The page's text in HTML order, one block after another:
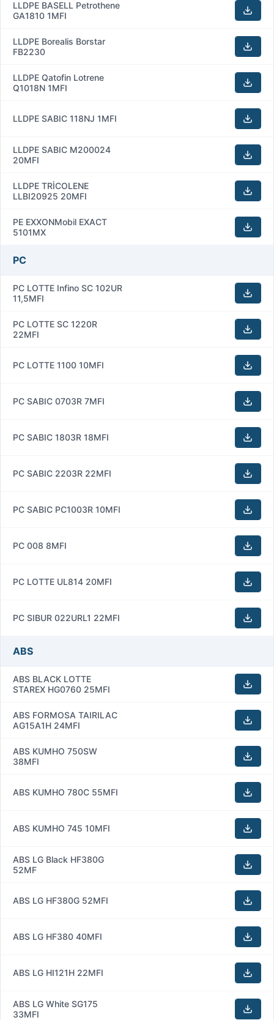
LLDPE BASELL Petrothene
GA1810 1MFI
LLDPE Borealis Borstar
FB2230
LLDPE Qatofin Lotrene
Q1018N 1MFI
LLDPE SABIC 118NJ 1MFI
LLDPE SABIC M200024
20MFI
LLDPE TRİCOLENE
LLBI20925 20MFI
PE EXXONMobil EXACT
5101MX
PC
PC LOTTE Infino SC 102UR
11,5MFI
PC LOTTE SC 1220R
22MFI
PC LOTTE 1100 10MFI
PC SABIC 0703R 7MFI
PC SABIC 1803R 18MFI
PC SABIC 2203R 22MFI
PC SABIC PC1003R 10MFI
PC 008 8MFI
PC LOTTE UL814 20MFI
PC SIBUR 022URL1 22MFI
ABS
ABS BLACK LOTTE
STAREX HG0760 25MFI
ABS FORMOSA TAIRILAC
AG15A1H 24MFI
ABS KUMHO 750SW
38MFI
ABS KUMHO 780C 55MFI
ABS KUMHO 745 10MFI
ABS LG Black HF380G
52MF
ABS LG HF380G 52MFI
ABS LG HF380 40MFI
ABS LG HI121H 22MFI
ABS LG White SG175
33MFI